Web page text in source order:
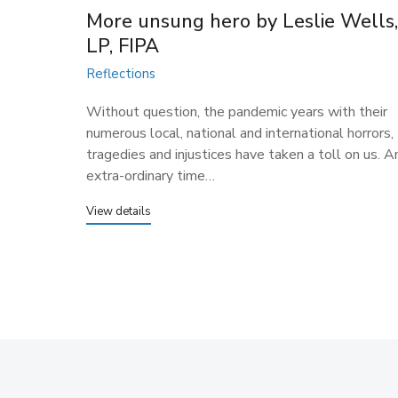
More unsung hero ​by Leslie Wells,
LP, FIPA
Reflections
Without question, the pandemic years with their
numerous local, national and international horrors,
tragedies and injustices have taken a toll on us.
extra-ordinary time…
View details